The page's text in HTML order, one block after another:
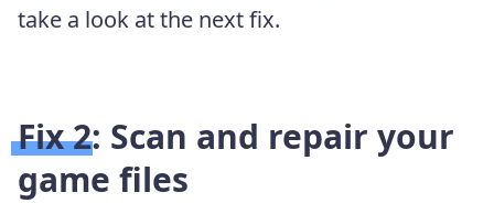
take a look at the next fix.
Fix 2: Scan and repair your
game files